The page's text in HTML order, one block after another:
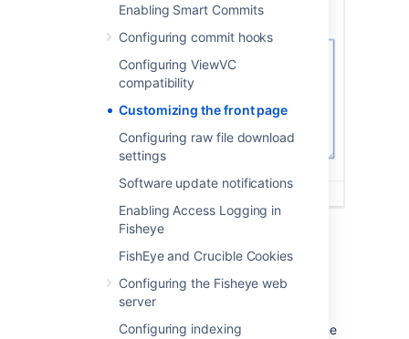
Enabling Smart Commits
Configuring commit hooks
Configuring ViewVC
compatibility
Customizing the front page
Configuring raw file download
settings
Software update notifications
Enabling Access Logging in
Fisheye
FishEye and Crucible Cookies
Configuring the Fisheye web
server
Configuring indexing
Restoring the default messages
To revert to the default Welcome or Support
messages, simply delete the text shown in the